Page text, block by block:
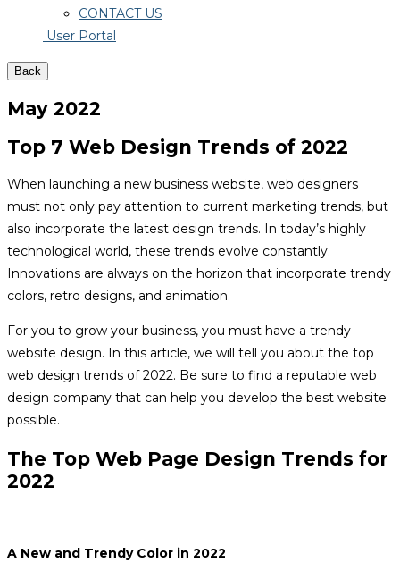
CONTACT US
User Portal
Back
May 2022
Top 7 Web Design Trends of 2022
When launching a new business website, web designers
must not only pay attention to current marketing trends, but
also incorporate the latest design trends. In today’s highly
technological world, these trends evolve constantly.
Innovations are always on the horizon that incorporate trendy
colors, retro designs, and animation.
For you to grow your business, you must have a trendy
website design. In this article, we will tell you about the top
web design trends of 2022. Be sure to find a reputable web
design company that can help you develop the best website
possible.
The Top Web Page Design Trends for
2022
A New and Trendy Color in 2022